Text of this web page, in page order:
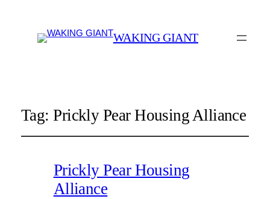
WAKING GIANT
Tag:Prickly Pear Housing Alliance
Prickly Pear Housing
Alliance